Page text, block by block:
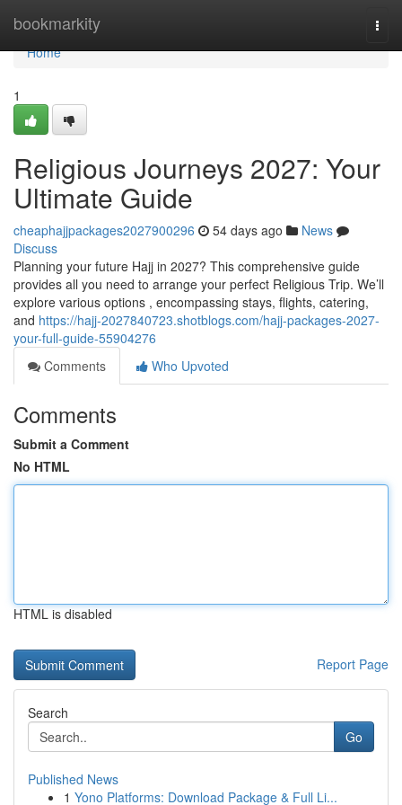
bookmarkity
Home
Home
1
Religious Journeys 2027: Your
Ultimate Guide
cheaphajjpackages2027900296 54 days ago
News
Discuss
Planning your future Hajj in 2027? This comprehensive guide
provides all you need to arrange your perfect Religious Trip. We’ll
explore various options , encompassing stays, flights, catering,
and https://hajj-2027840723.shotblogs.com/hajj-packages-2027-
your-full-guide-55904276
Comments
Who Upvoted
Comments
Submit a Comment
No HTML
HTML is disabled
Report Page
Search
Go
Published News
1 Yono Platforms: Download Package & Full Li...